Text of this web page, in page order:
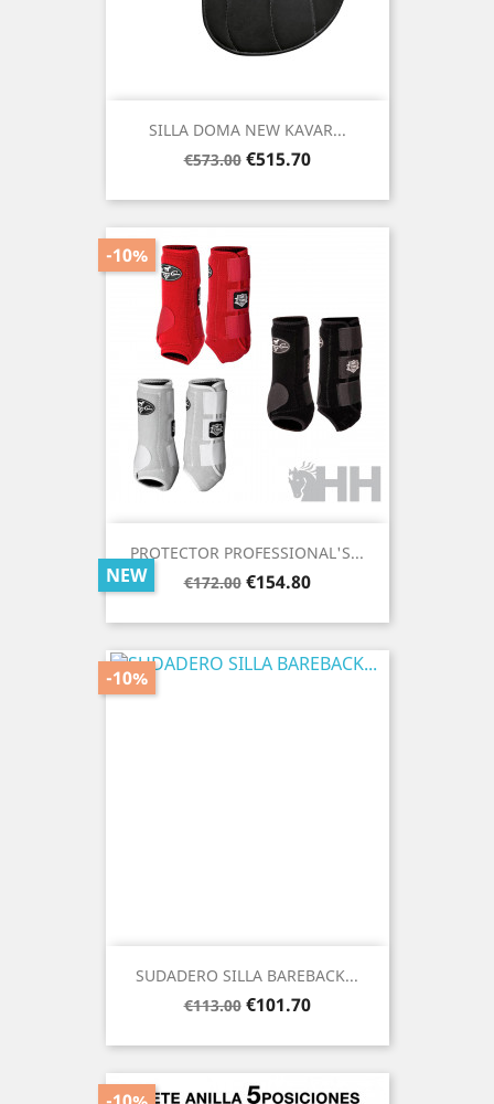
SILLA DOMA NEW KAVAR...
Regular
€573.00 Price
€515.70
PROTECTOR PROFESSIONAL'S...
Regular
€172.00
-10%
Price
€154.80
NEW
SUDADERO SILLA BAREBACK...
Regular
€113.00
-10%
Price
€101.70